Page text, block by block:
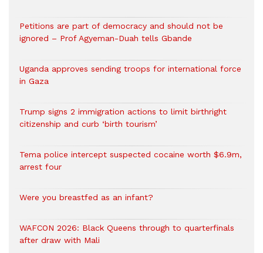
Petitions are part of democracy and should not be
ignored – Prof Agyeman-Duah tells Gbande
Uganda approves sending troops for international force
in Gaza
Trump signs 2 immigration actions to limit birthright
citizenship and curb ‘birth tourism’
Tema police intercept suspected cocaine worth $6.9m,
arrest four
Were you breastfed as an infant?
WAFCON 2026: Black Queens through to quarterfinals
after draw with Mali